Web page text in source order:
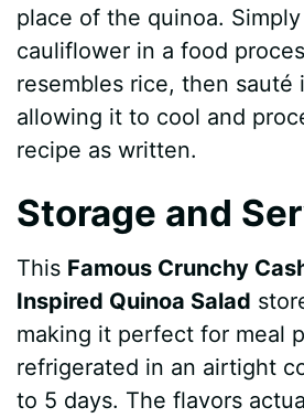
place of the quinoa.
cauliflower in a food
resembles rice, then
allowing it to cool and
recipe as written.
Storage and
This Famous Crunchy
Inspired Quinoa Salad
making it perfect for meal
refrigerated in an airtight
to 5 days. The flavors